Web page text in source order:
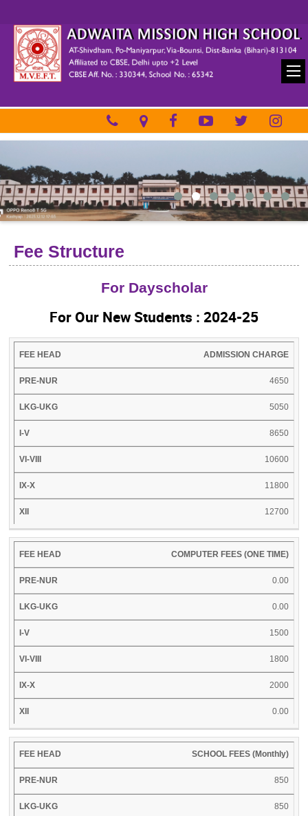
Fee Structure
For Dayscholar
For Our New Students : 2024-25
FEE
PRE-
ADMISSION CHARGE
4650
5050
8650
10600
11800
12700
COMPUTER FEES (ONE TIME)
0.00
0.00
1500
1800
2000
0.00
SCHOOL FEES (Monthly)
850
850